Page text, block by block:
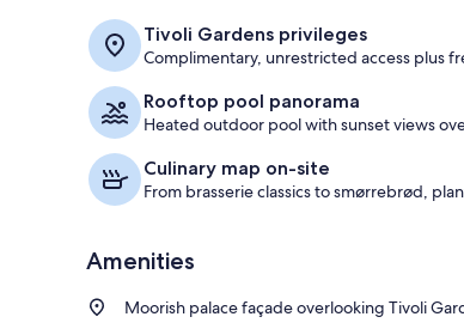
Tivoli Gardens privileges
Complimentary, unrestricted access plus
Rooftop pool panorama
Heated outdoor pool with sunset views
Culinary map on-site
From brasserie classics to smørrebrød,
Amenities
Moorish palace façade overlooking Tivoli